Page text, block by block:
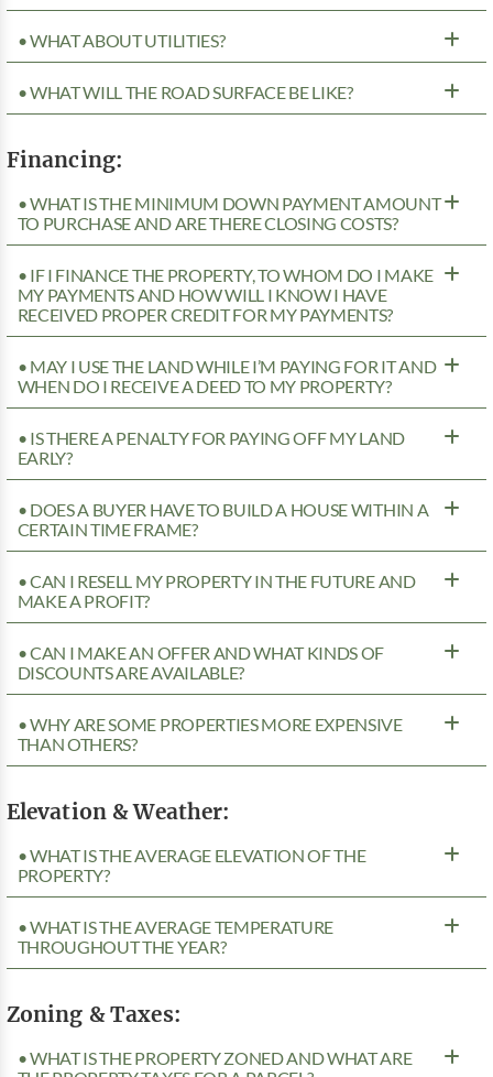
• WHAT ABOUT UTILITIES?
• WHAT WILL THE ROAD SURFACE BE LIKE?
Financing:
• WHAT IS THE MINIMUM DOWN PAYMENT AMOUNT
TO PURCHASE AND ARE THERE CLOSING COSTS?
• IF I FINANCE THE PROPERTY, TO WHOM DO I MAKE
MY PAYMENTS AND HOW WILL I KNOW I HAVE
RECEIVED PROPER CREDIT FOR MY PAYMENTS?
• MAY I USE THE LAND WHILE I’M PAYING FOR IT AND
WHEN DO I RECEIVE A DEED TO MY PROPERTY?
• IS THERE A PENALTY FOR PAYING OFF MY LAND
EARLY?
• DOES A BUYER HAVE TO BUILD A HOUSE WITHIN A
CERTAIN TIME FRAME?
• CAN I RESELL MY PROPERTY IN THE FUTURE AND
MAKE A PROFIT?
• CAN I MAKE AN OFFER AND WHAT KINDS OF
DISCOUNTS ARE AVAILABLE?
• WHY ARE SOME PROPERTIES MORE EXPENSIVE
THAN OTHERS?
Elevation & Weather:
• WHAT IS THE AVERAGE ELEVATION OF THE
PROPERTY?
• WHAT IS THE AVERAGE TEMPERATURE
THROUGHOUT THE YEAR?
Zoning & Taxes:
• WHAT IS THE PROPERTY ZONED AND WHAT ARE